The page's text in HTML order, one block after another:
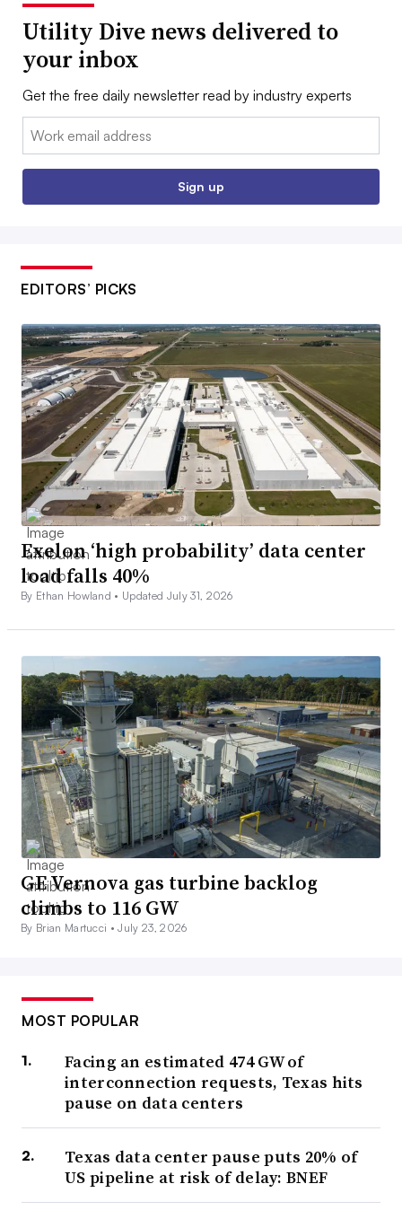
Utility Dive news delivered to
your inbox
Get the free daily newsletter read by industry experts
Email:
Sign up
EDITORS’ PICKS
Exelon ‘high probability’ data center
load falls 40%
By Ethan Howland • Updated July 31, 2026
GE Vernova gas turbine backlog
climbs to 116 GW
By Brian Martucci •July 23, 2026
MOST POPULAR
Facing an estimated 474 GW of
interconnection requests, Texas hits
pause on data centers
Texas data center pause puts 20% of
US pipeline at risk of delay: BNEF